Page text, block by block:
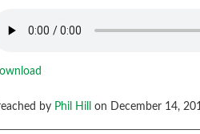
by Phil Hill on December 14,